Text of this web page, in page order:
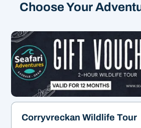
Choose Your
Corryvreckan Wildlife Tour